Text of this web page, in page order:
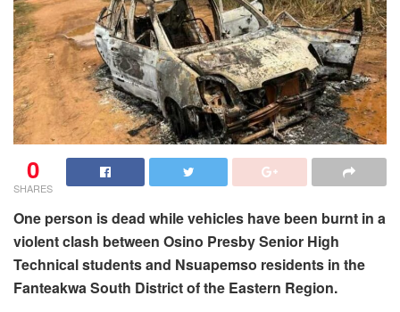
0
SHARES
One person is dead while vehicles have been burnt in a
violent clash between Osino Presby Senior High
Technical students and Nsuapemso residents in the
Fanteakwa South District of the Eastern Region.